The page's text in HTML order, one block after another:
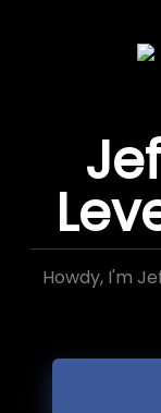
Howdy, I'm